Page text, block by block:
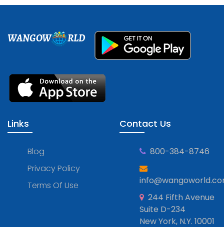
WANGOW RLD
Links
Blog
Privacy Policy
Terms Of Use
Contact Us
800-384-8746
244 Fifth Avenue
Suite D-234
New York, N.Y. 10001